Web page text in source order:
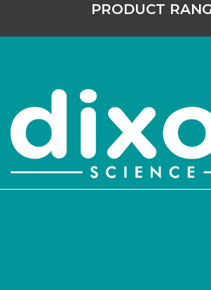
PRODUCT